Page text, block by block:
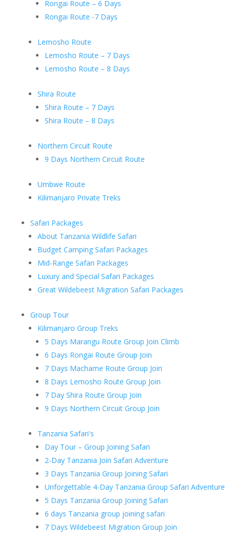
Rongai Route – 6 Days
Rongai Route -7 Days
Lemosho Route
Lemosho Route – 7 Days
Lemosho Route – 8 Days
Shira Route
Shira Route – 7 Days
Shira Route – 8 Days
Northern Circuit Route
9 Days Northern Circuit Route
Umbwe Route
Kilimanjaro Private Treks
Safari Packages
About Tanzania Wildlife Safari
Budget Camping Safari Packages
Mid-Range Safari Packages
Luxury and Special Safari Packages
Great Wildebeest Migration Safari Packages
Group Tour
Kilimanjaro Group Treks
5 Days Marangu Route Group Join Climb
6 Days Rongai Route Group Join
7 Days Machame Route Group Join
8 Days Lemosho Route Group Join
7 Day Shira Route Group Join
9 Days Northern Circuit Group Join
Tanzania Safari's
Day Tour – Group Joining Safari
2-Day Tanzania Join Safari Adventure
3 Days Tanzania Group Joining Safari
Unforgettable 4-Day Tanzania Group Safari Adventure
5 Days Tanzania Group Joining Safari
6 days Tanzania group joining safari
7 Days Wildebeest Migration Group Join